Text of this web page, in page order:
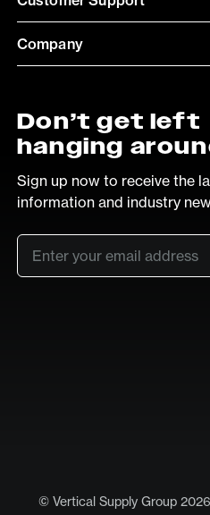
Company
Don’t get left
hanging
Sign up now to receive the
information and industry
Email
© Vertical Supply Group 2026